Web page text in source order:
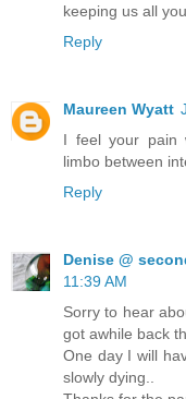
keeping us all
Reply
Maureen Wyatt
I feel your pain
limbo between
Reply
Denise @
11:39 AM
Sorry to hear
got awhile back
One day I will
slowly dying..